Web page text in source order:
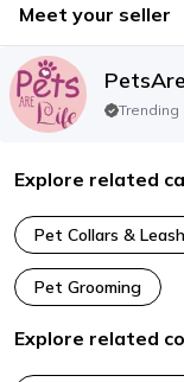
Meet your seller
Trending
Explore related
Pet Collars &
Pet Grooming
Explore related